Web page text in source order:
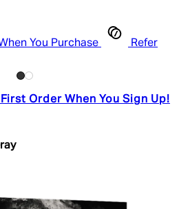
You Purchase
Refer
Order When You Sign Up!